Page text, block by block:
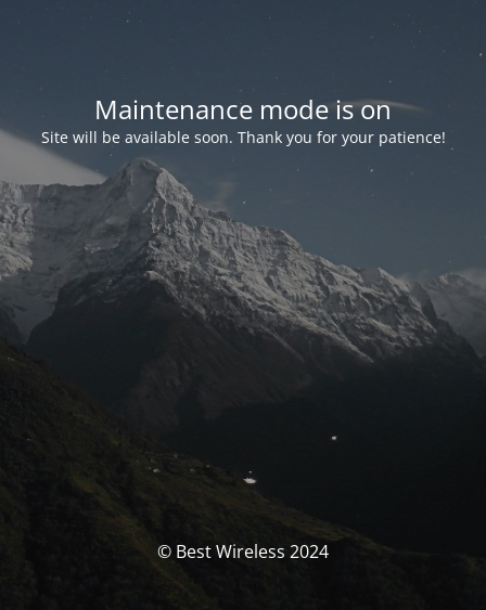
Maintenance mode is on
Site will be available soon. Thank you for your patience!
© Best Wireless 2024